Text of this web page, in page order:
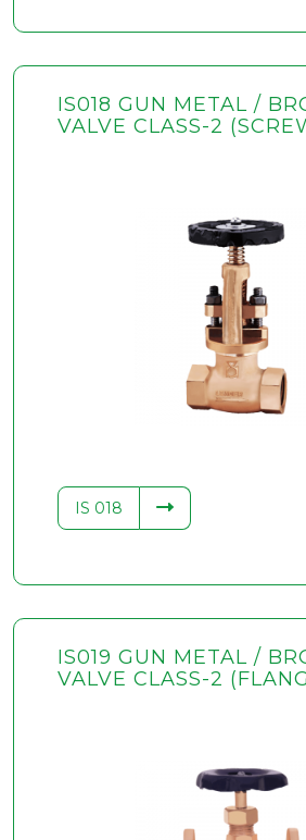
IS018 GUN METAL /
VALVE CLASS-2
IS 018
IS019 GUN METAL /
VALVE CLASS-2